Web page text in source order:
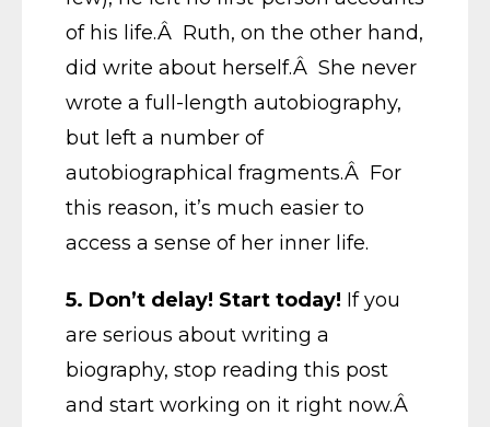
of his life.Â Ruth, on the other hand,
did write about herself.Â She never
wrote a full-length autobiography,
but left a number of
autobiographical fragments.Â For
this reason, it’s much easier to
access a sense of her inner life.
5. Don’t delay! Start today! If you
are serious about writing a
biography, stop reading this post
and start working on it right now.Â